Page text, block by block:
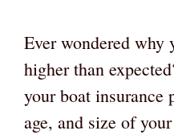
Ever wondered why
higher than
your boat insurance
age, and size of